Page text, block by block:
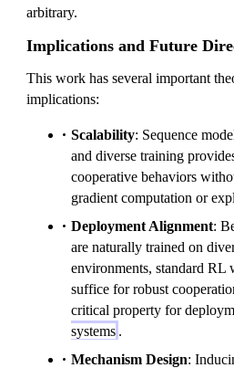
arbitrary.
Implications and Future
This work has several important
implications:
Scalability: Sequence
and diverse training
cooperative behaviors
gradient computation or
Deployment Alignment:
are naturally trained on
environments, standard RL
suffice for robust
critical property for
systems .
Mechanism Design: